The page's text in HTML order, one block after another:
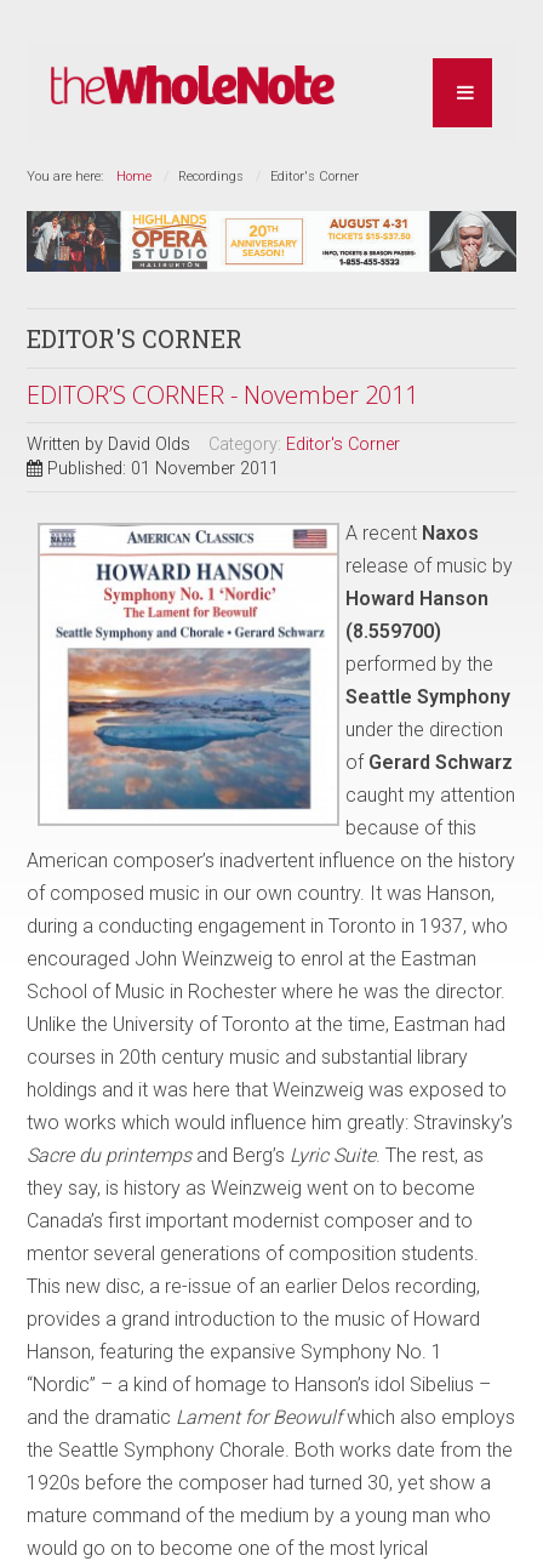
You are here: Home Recordings Editor's Corner
EDITOR'S CORNER
EDITOR’S CORNER - November 2011
Written by David Olds Category: Editor's Corner
Published: 01 November 2011
A recent Naxos
release of music by
Howard Hanson
(8.559700)
performed by the
Seattle Symphony
under the direction
ofGerard Schwarz
caught my attention
because of this
American composer’s inadvertent influence on the history
of composed music in our own country. It was Hanson,
during a conducting engagement in Toronto in 1937, who
encouraged John Weinzweig to enrol at the Eastman
School of Music in Rochester where he was the director.
Unlike the University of Toronto at the time, Eastman had
courses in 20th century music and substantial library
holdings and it was here that Weinzweig was exposed to
two works which would influence him greatly: Stravinsky’s
Sacre du printemps and Berg’s Lyric Suite. The rest, as
they say, is history as Weinzweig went on to become
Canada’s first important modernist composer and to
mentor several generations of composition students.
This new disc, a re-issue of an earlier Delos recording,
provides a grand introduction to the music of Howard
Hanson, featuring the expansive Symphony No. 1
“Nordic” – a kind of homage to Hanson’s idol Sibelius –
and the dramatic Lament for Beowulfwhich also employs
the Seattle Symphony Chorale. Both works date from the
1920s before the composer had turned 30, yet show a
mature command of the medium by a young man who
would go on to become one of the most lyrical